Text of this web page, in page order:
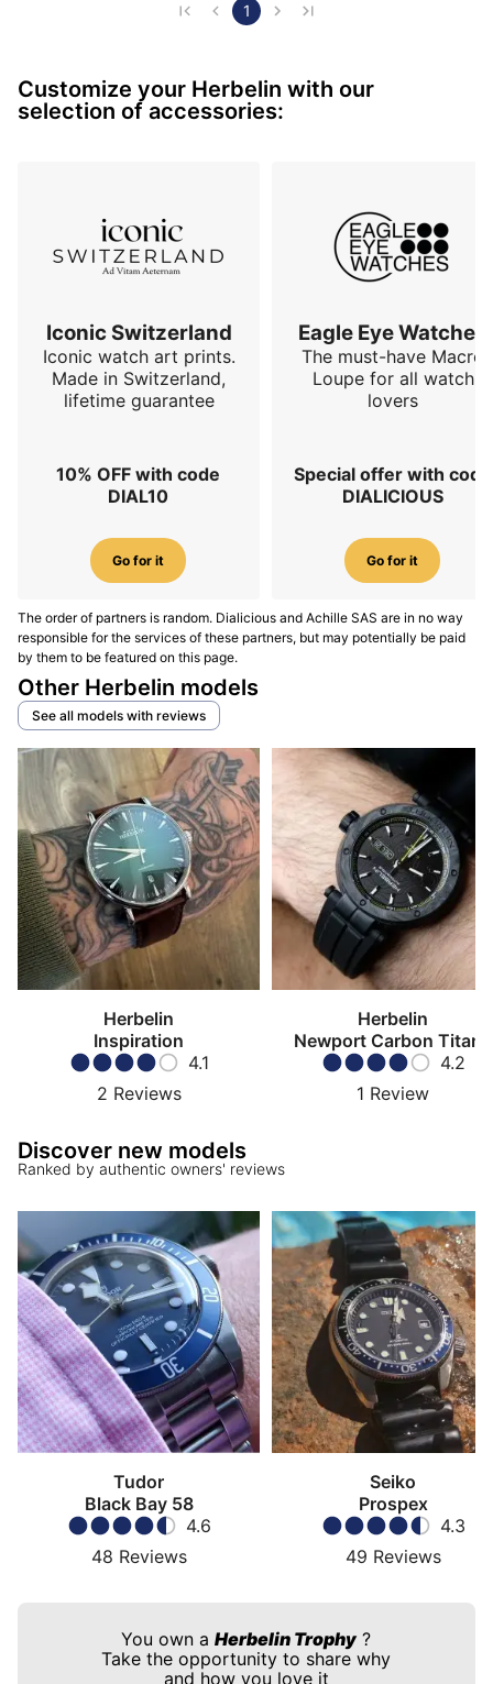
attractive price 890 €, Cocorico 🐔 made in France
1
Customize your Herbelin with our
selection of accessories:
Iconic Switzerland
Iconic watch art prints.
Made in Switzerland,
lifetime guarantee
10% OFF with code
DIAL10
Go for it
Eagle Eye Watches
The must-have Macro
Loupe for all watch
lovers
Special offer with code
DIALICIOUS
Go for it
The order of partners is random. Dialicious and Achille SAS are in no way
responsible for the services of these partners, but may potentially be paid
by them to be featured on this page.
Other Herbelin models
See all models with reviews
Herbelin
Inspiration
4.1
2 Reviews
Herbelin
Newport Carbon Titane
4.2
1 Review
Discover new models
Ranked by authentic owners' reviews
Tudor
Black Bay 58
4.6
48 Reviews
Seiko
Prospex
4.3
49 Reviews
You own aHerbelin Trophy ?
Take the opportunity to share why
and how you love it